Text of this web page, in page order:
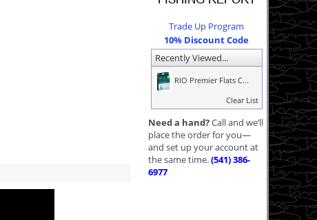
Trade Up Program
10% Discount Code
Recently Viewed...
RIO Premier Flats C...
Clear List
Need a hand?Call and we’ll
place the order for you—
and set up your account at
the same time.(541) 386-
6977